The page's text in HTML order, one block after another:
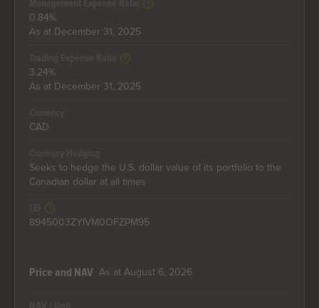
0.84%
As at December 31, 2025
3.24%
As at December 31, 2025
CAD
Seeks to hedge the U.S. dollar value of its portfolio to the
Canadian dollar at all times
8945003ZYIVM0OFZPM95
Price and NAV As at August 6, 2026